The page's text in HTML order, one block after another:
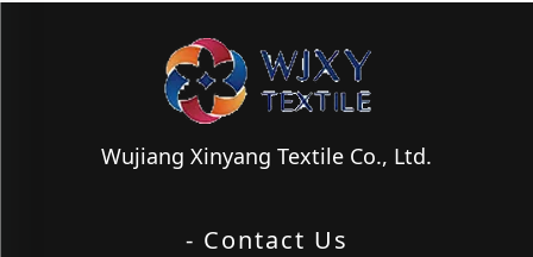
Wujiang Xinyang Textile Co., Ltd.
- Contact Us